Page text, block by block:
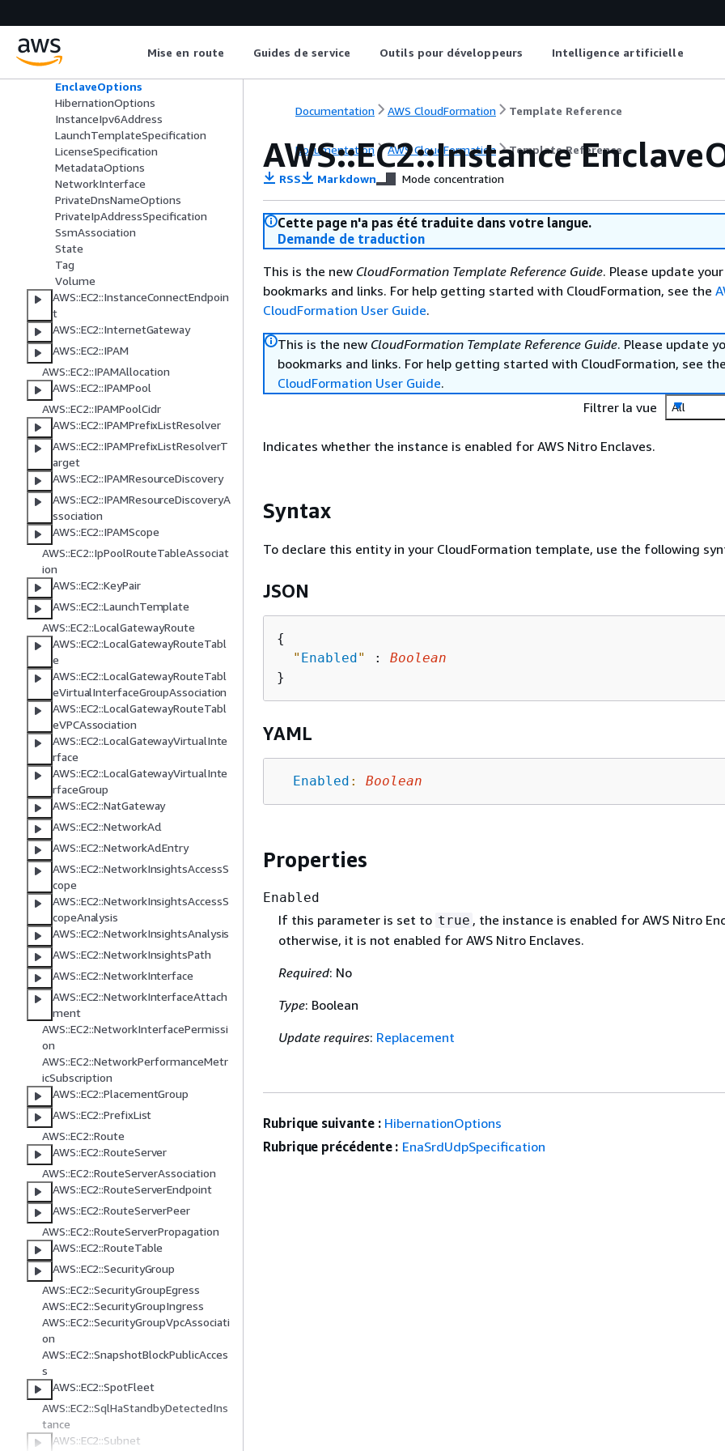
Mise en route Guides de service Outils pour développeurs Intelligence artificielle
ElasticInferenceAccelerator
EnaSrdSpecification
EnclaveOptions
HibernationOptions
InstanceIpv6Address
LaunchTemplateSpecification
LicenseSpecification
MetadataOptions
NetworkInterface
PrivateDnsNameOptions
PrivateIpAddressSpecification
SsmAssociation
State
Tag
Volume
AWS::EC2::InstanceConnectEndpoin
t
AWS::EC2::InternetGateway
AWS::EC2::IPAM
AWS::EC2::IPAMAllocation
AWS::EC2::IPAMPool
AWS::EC2::IPAMPoolCidr
AWS::EC2::IPAMPrefixListResolver
AWS::EC2::IPAMPrefixListResolverT
arget
AWS::EC2::IPAMResourceDiscovery
AWS::EC2::IPAMResourceDiscoveryA
ssociation
AWS::EC2::IPAMScope
AWS::EC2::IpPoolRouteTableAssociat
ion
AWS::EC2::KeyPair
AWS::EC2::LaunchTemplate
AWS::EC2::LocalGatewayRoute
AWS::EC2::LocalGatewayRouteTabl
e
AWS::EC2::LocalGatewayRouteTabl
eVirtualInterfaceGroupAssociation
AWS::EC2::LocalGatewayRouteTabl
eVPCAssociation
AWS::EC2::LocalGatewayVirtualInte
rface
AWS::EC2::LocalGatewayVirtualInte
rfaceGroup
AWS::EC2::NatGateway
AWS::EC2::NetworkAcl
AWS::EC2::NetworkAclEntry
AWS::EC2::NetworkInsightsAccessS
cope
AWS::EC2::NetworkInsightsAccessS
copeAnalysis
AWS::EC2::NetworkInsightsAnalysis
AWS::EC2::NetworkInsightsPath
AWS::EC2::NetworkInterface
AWS::EC2::NetworkInterfaceAttach
ment
AWS::EC2::NetworkInterfacePermissi
on
AWS::EC2::NetworkPerformanceMetr
icSubscription
AWS::EC2::PlacementGroup
AWS::EC2::PrefixList
AWS::EC2::Route
AWS::EC2::RouteServer
AWS::EC2::RouteServerAssociation
AWS::EC2::RouteServerEndpoint
AWS::EC2::RouteServerPeer
AWS::EC2::RouteServerPropagation
AWS::EC2::RouteTable
AWS::EC2::SecurityGroup
AWS::EC2::SecurityGroupEgress
AWS::EC2::SecurityGroupIngress
AWS::EC2::SecurityGroupVpcAssociati
on
AWS::EC2::SnapshotBlockPublicAcces
s
AWS::EC2::SpotFleet
AWS::EC2::SqlHaStandbyDetectedIns
tance
AWS::EC2::Subnet
Documentation AWS CloudFormation Template Reference
Documentation AWS CloudFormation Template Reference
AWS::EC2::Instance
RSS Markdown Mode concentration
Cette page n'a pas été traduite dans votre langue.
Demande de traduction
This is the new CloudFormation Template Reference Guide. Please update your
bookmarks and links. For help getting started with CloudFormation, see the
CloudFormation User Guide.
This is the new CloudFormation Template Reference Guide. Please update
bookmarks and links. For help getting started with CloudFormation, see the
CloudFormation User Guide.
Filtrer la vue
All
Indicates whether the instance is enabled for AWS Nitro Enclaves.
Syntax
To declare this entity in your CloudFormation template, use the following
JSON
{
" Enabled" : Boolean
YAML
Enabled : Boolean
Properties
Enabled
If this parameter is set to true , the instance is enabled for AWS Nitro
otherwise, it is not enabled for AWS Nitro Enclaves.
Required: No
Type: Boolean
Update requires: Replacement
Rubrique suivante : HibernationOptions
Rubrique précédente : EnaSrdUdpSpecification